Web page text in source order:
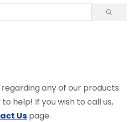
any of our products
help! If you wish to call us,
Us page.